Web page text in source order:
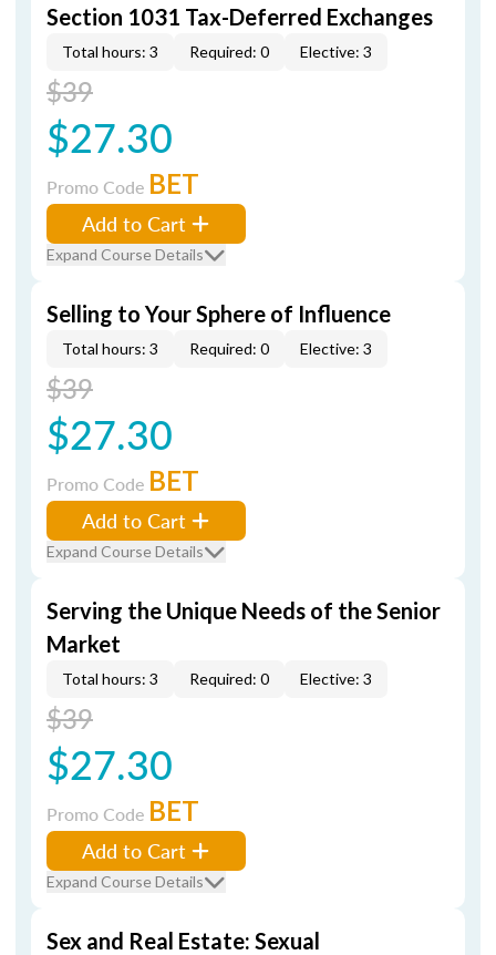
Section 1031 Tax-Deferred Exchanges
Total hours: 3 Required: 0 Elective: 3
$39
$27.30
Promo Code BET
Add to Cart
Expand Course Details
Selling to Your Sphere of Influence
Total hours: 3 Required: 0 Elective: 3
$39
$27.30
Promo Code BET
Add to Cart
Expand Course Details
Serving the Unique Needs of the Senior
Market
Total hours: 3 Required: 0 Elective: 3
$39
$27.30
Promo Code BET
Add to Cart
Expand Course Details
Sex and Real Estate: Sexual